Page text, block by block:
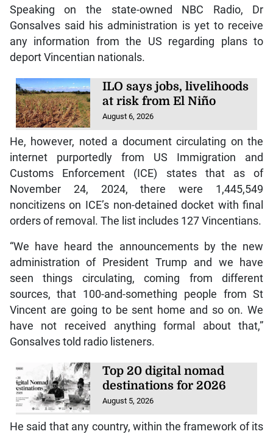
Speaking on the state-owned NBC Radio, Dr
Gonsalves said his administration is yet to receive
any information from the US regarding plans to
deport Vincentian nationals.
ILO says jobs, livelihoods
at risk from El Niño
August 6, 2026
He, however, noted a document circulating on the
internet purportedly from US Immigration and
Customs Enforcement (ICE) states that as of
November 24, 2024, there were 1,445,549
noncitizens on ICE’s non-detained docket with final
orders of removal. The list includes 127 Vincentians.
“We have heard the announcements by the new
administration of President Trump and we have
seen things circulating, coming from different
sources, that 100-and-something people from St
Vincent are going to be sent home and so on. We
have not received anything formal about that,”
Gonsalves told radio listeners.
Top 20 digital nomad
destinations for 2026
August 5, 2026
He said that any country, within the framework of its